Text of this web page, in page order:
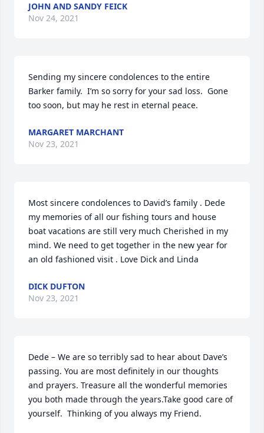
JOHN AND SANDY FEICK
Nov 24, 2021
Sending my sincere condolences to the entire
Barker family.  I’m so sorry for your sad loss.  Gone
too soon, but may he rest in eternal peace.
MARGARET MARCHANT
Nov 23, 2021
Most sincere condolences to David’s family . Dede
my memories of all our fishing tours and house
boat vacations are still very much Cherished in my
mind. We need to get together in the new year for
an old fashioned visit . Love Dick and Linda
DICK DUFTON
Nov 23, 2021
Dede – We are so terribly sad to hear about Dave’s
passing. You are most definitely in our thoughts
and prayers. Treasure all the wonderful memories
you both made through the years.Take good care of
yourself.  Thinking of you always my Friend.